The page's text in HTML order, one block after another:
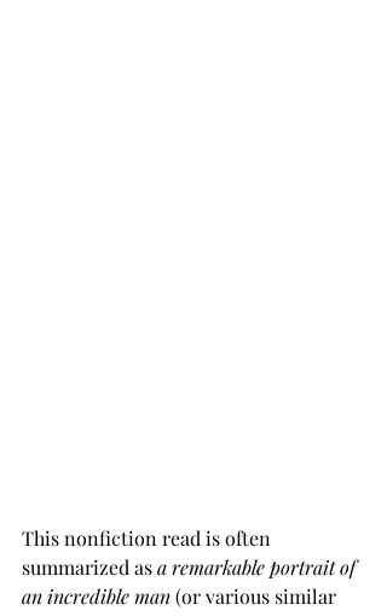
This nonfiction read is often
summarized as a remarkable portrait of
an incredible man (or various similar